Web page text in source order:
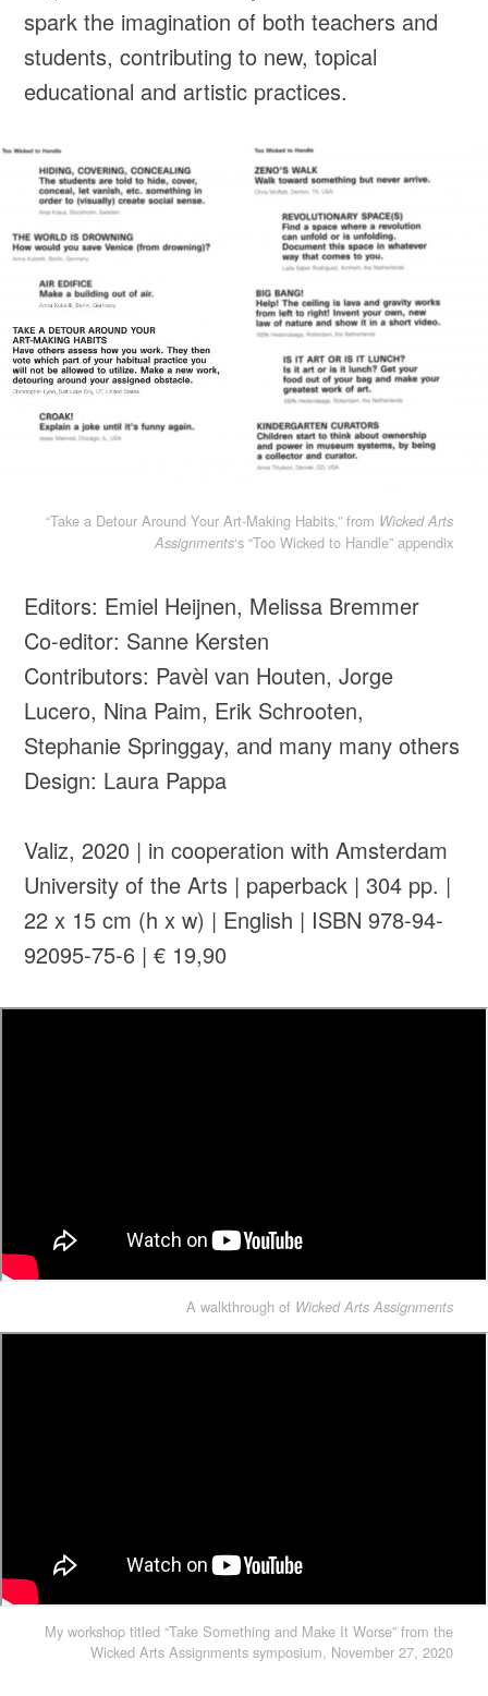
spark the imagination of both teachers and
students, contributing to new, topical
educational and artistic practices.
“Take a Detour Around Your Art-Making Habits,” from Wicked Arts
Assignments‘s “Too Wicked to Handle” appendix
Editors: Emiel Heijnen, Melissa Bremmer
Co-editor: Sanne Kersten
Contributors: Pavèl van Houten, Jorge
Lucero, Nina Paim, Erik Schrooten,
Stephanie Springgay, and many many others
Design: Laura Pappa
Valiz, 2020 | in cooperation with Amsterdam
University of the Arts | paperback | 304 pp. |
22 x 15 cm (h x w) | English | ISBN 978-94-
92095-75-6 | € 19,90
A walkthrough of Wicked Arts Assignments
My workshop titled “Take Something and Make It Worse” from the
Wicked Arts Assignments symposium, November 27, 2020